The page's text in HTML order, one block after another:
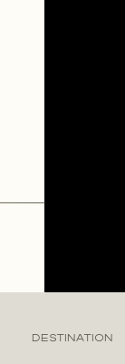
DESTINATION